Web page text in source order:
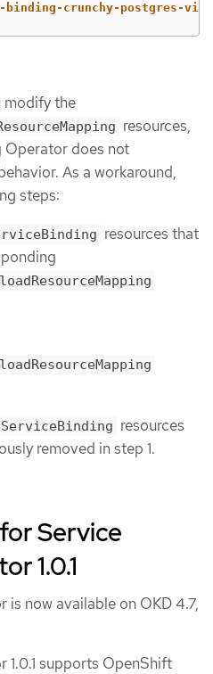
binding-crunchy-postgres-
modify the
resources,
Operator does not
As a workaround,
steps:
resources that
ServiceBinding resources
removed in step 1.
Service
1.0.1
now available on OKD 4.7,
supports OpenShift